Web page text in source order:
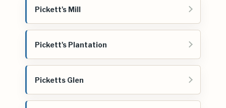
Pickett's Mill
Pickett's Plantation
Picketts Glen